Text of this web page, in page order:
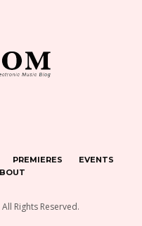
PREMIERES
EVENTS
Rights Reserved.